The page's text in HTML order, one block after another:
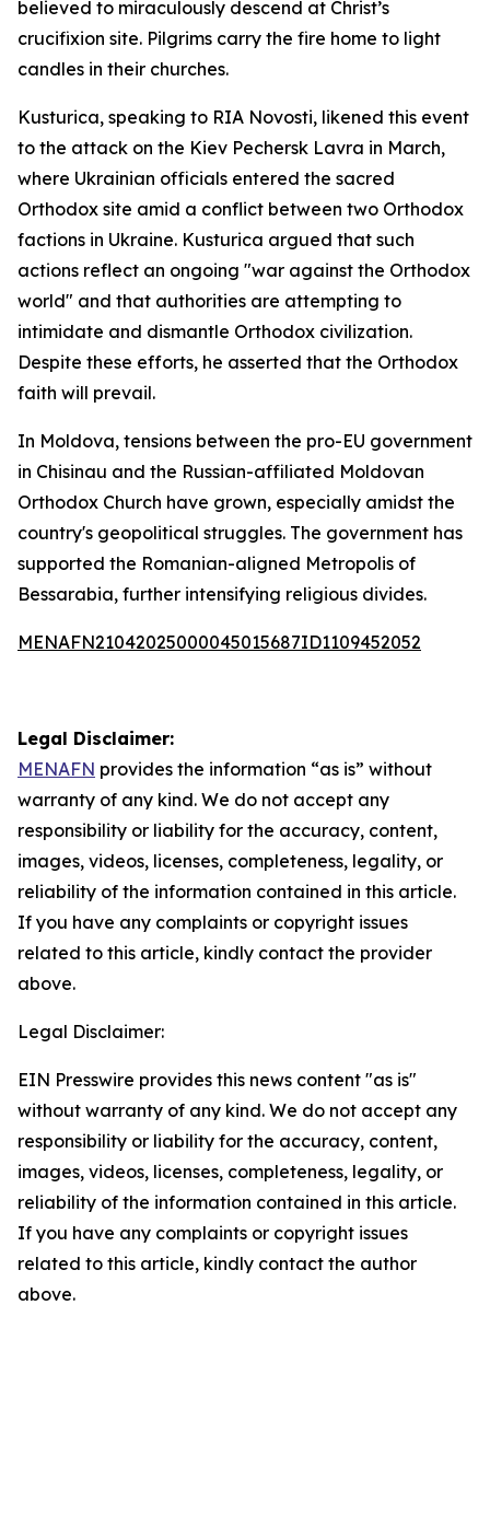
believed to miraculously descend at Christ’s
crucifixion site. Pilgrims carry the fire home to light
candles in their churches.
Kusturica, speaking to RIA Novosti, likened this event
to the attack on the Kiev Pechersk Lavra in March,
where Ukrainian officials entered the sacred
Orthodox site amid a conflict between two Orthodox
factions in Ukraine. Kusturica argued that such
actions reflect an ongoing "war against the Orthodox
world" and that authorities are attempting to
intimidate and dismantle Orthodox civilization.
Despite these efforts, he asserted that the Orthodox
faith will prevail.
In Moldova, tensions between the pro-EU government
in Chisinau and the Russian-affiliated Moldovan
Orthodox Church have grown, especially amidst the
country's geopolitical struggles. The government has
supported the Romanian-aligned Metropolis of
Bessarabia, further intensifying religious divides.
MENAFN21042025000045015687ID1109452052
Legal Disclaimer:
MENAFN provides the information “as is” without
warranty of any kind. We do not accept any
responsibility or liability for the accuracy, content,
images, videos, licenses, completeness, legality, or
reliability of the information contained in this article.
If you have any complaints or copyright issues
related to this article, kindly contact the provider
above.
Legal Disclaimer:
EIN Presswire provides this news content "as is"
without warranty of any kind. We do not accept any
responsibility or liability for the accuracy, content,
images, videos, licenses, completeness, legality, or
reliability of the information contained in this article.
If you have any complaints or copyright issues
related to this article, kindly contact the author
above.